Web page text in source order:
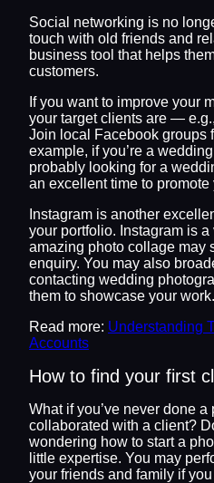
Social networking is no
touch with old friends and
business tool that helps
customers.
If you want to improve your
your target clients are —
Join local Facebook groups
example, if you’re a
probably looking for a
an excellent time to promote
Instagram is another
your portfolio. Instagram is
amazing photo collage may
enquiry. You may also
contacting wedding
them to showcase your work.
Read more: Understanding
Accounts
How to find your first
What if you’ve never done a
collaborated with a client?
wondering how to start a
little expertise. You may
your friends and family if